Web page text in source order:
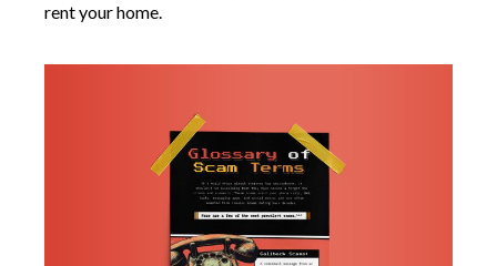
rent your home.